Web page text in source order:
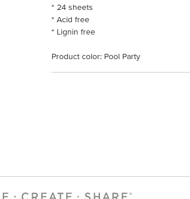
* 24 sheets
* Acid free
* Lignin free
Product color: Pool Party